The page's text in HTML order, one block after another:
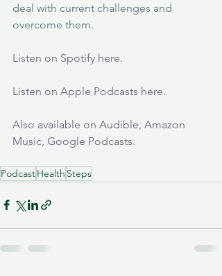
deal with current challenges and
overcome them.
Listen on Spotify here.
Listen on Apple Podcasts here.
Also available on Audible, Amazon
Music, Google Podcasts.
PodcastHealth Steps